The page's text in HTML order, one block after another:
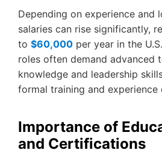
Depending on experience and
salaries can rise significantly,
to $60,000 per year in the
roles often demand advanced
knowledge and leadership
formal training and experience
Importance of
and Certifications